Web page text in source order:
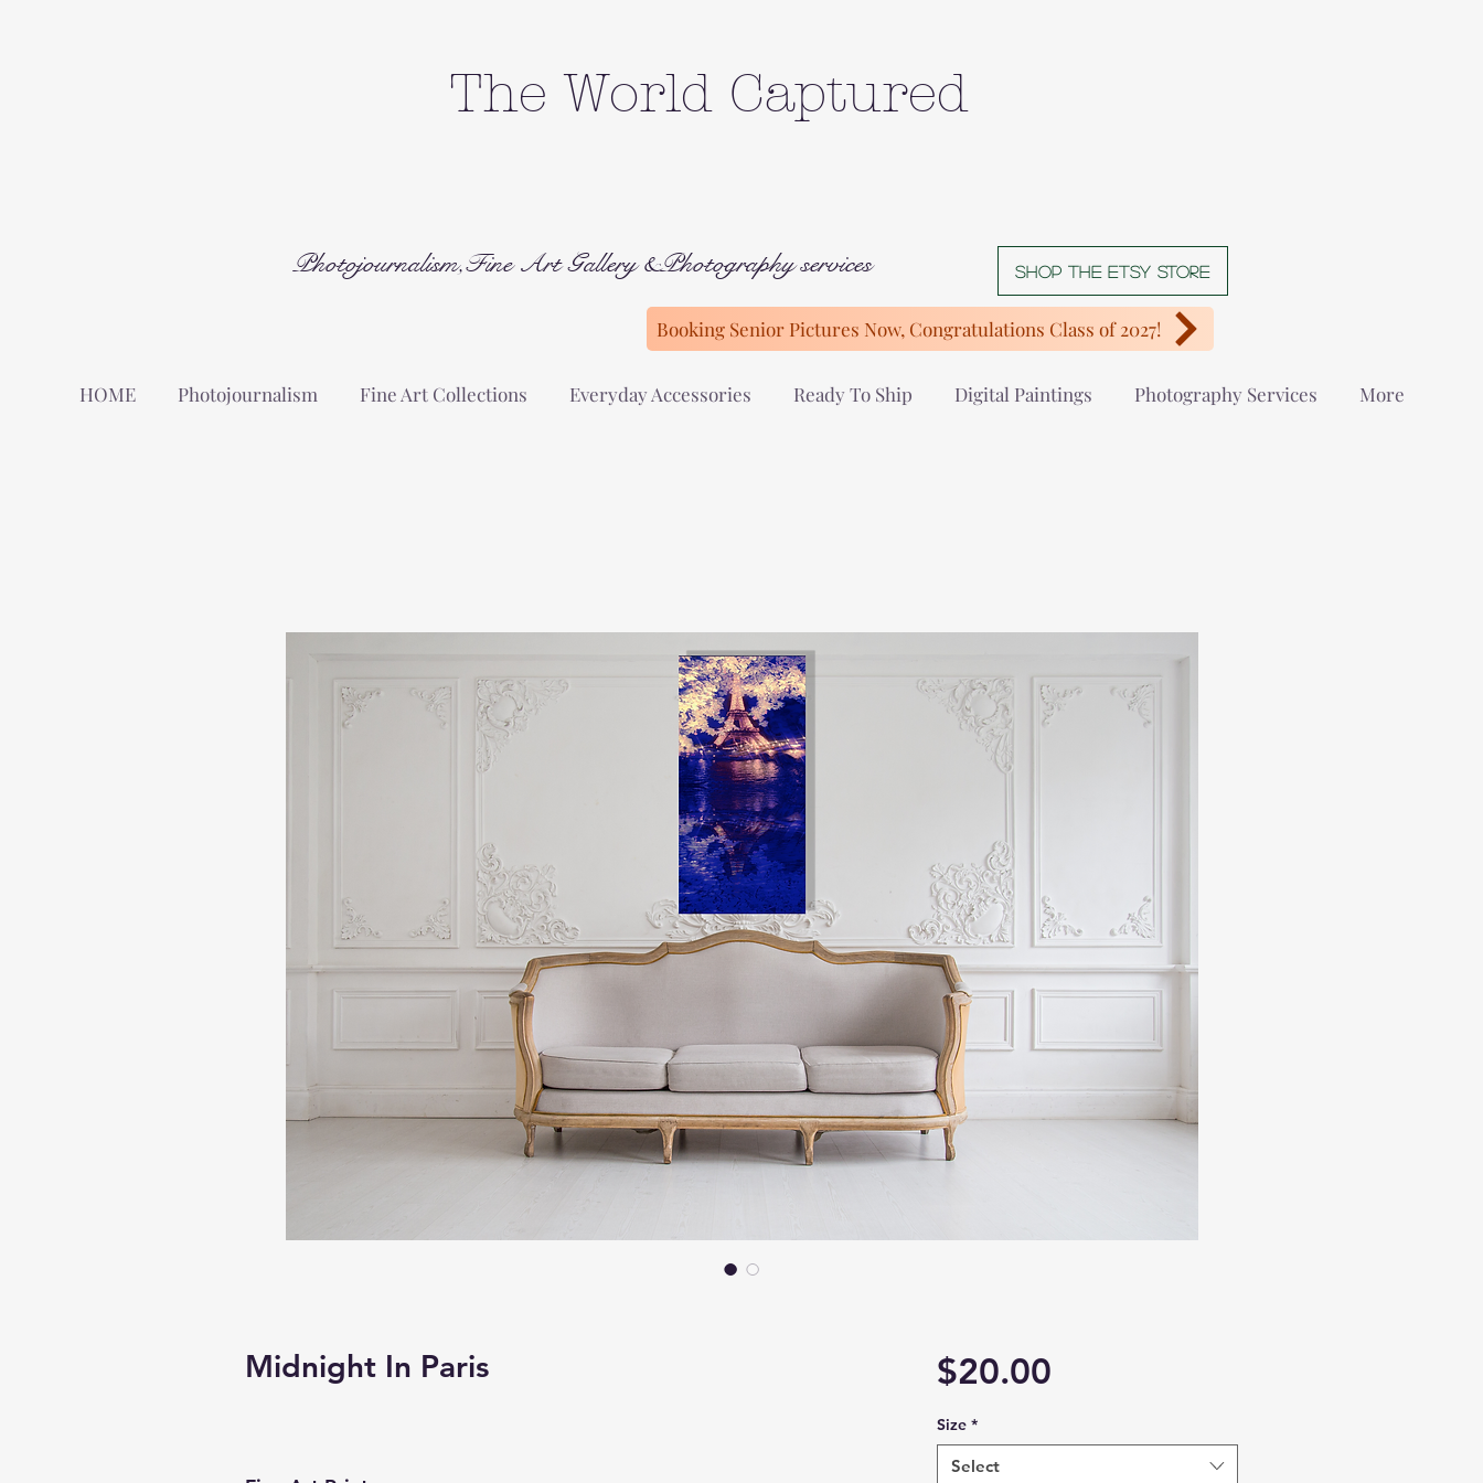
The World Captured
Photojournalism,Fine Art Gallery &Photography services Shop The Etsy store
Booking Senior Pictures Now, Congratulations Class of 2027!
HOME Photojournalism Fine Art Collections Everyday Accessories Ready To Ship Digital Paintings Photography Services More
Midnight In Paris $20.00Price
Size *
Select